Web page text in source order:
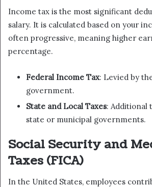
Income tax is the most significant
salary. It is calculated based on your
often progressive, meaning higher
percentage.
Federal Income Tax: Levied by
government.
State and Local Taxes: Additional
state or municipal governments.
Social Security and
Taxes (FICA)
In the United States, employees